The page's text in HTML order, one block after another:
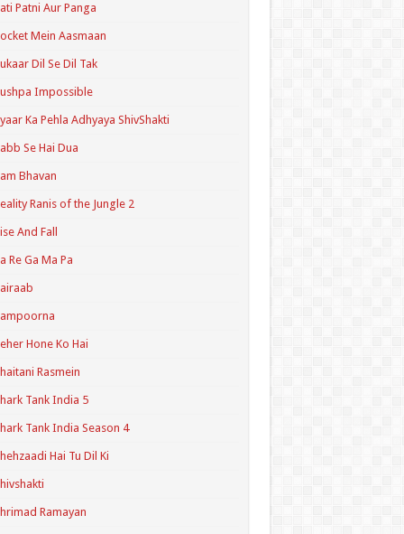
Patni Aur Panga
Mein Aasmaan
Dil Se Dil Tak
Impossible
Ka Pehla Adhyaya ShivShakti
Se Hai Dua
Bhavan
Ranis of the Jungle 2
And Fall
Re Ga Ma Pa
Hone Ko Hai
Rasmein
Tank India 5
Tank India Season 4
Hai Tu Dil Ki
Ramayan